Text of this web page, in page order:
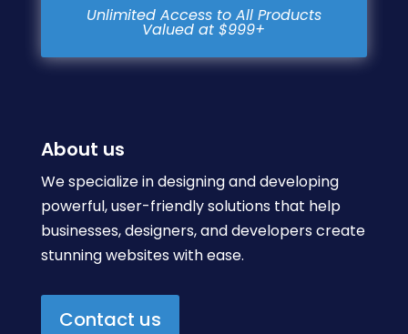
About us
We specialize in designing and developing
powerful, user-friendly solutions that help
businesses, designers, and developers create
stunning websites with ease.
Contact us